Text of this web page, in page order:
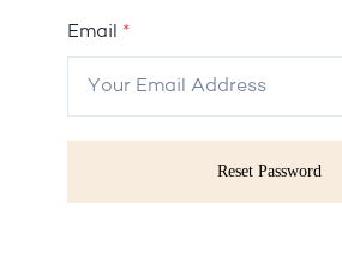
Email *
Reset Password